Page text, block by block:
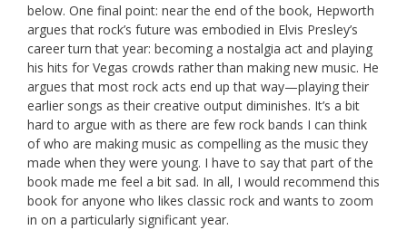
below. One final point: near the end of the book, Hepworth
argues that rock’s future was embodied in Elvis Presley’s
career turn that year: becoming a nostalgia act and playing
his hits for Vegas crowds rather than making new music. He
argues that most rock acts end up that way—playing their
earlier songs as their creative output diminishes. It’s a bit
hard to argue with as there are few rock bands I can think
of who are making music as compelling as the music they
made when they were young. I have to say that part of the
book made me feel a bit sad. In all, I would recommend this
book for anyone who likes classic rock and wants to zoom
in on a particularly significant year.